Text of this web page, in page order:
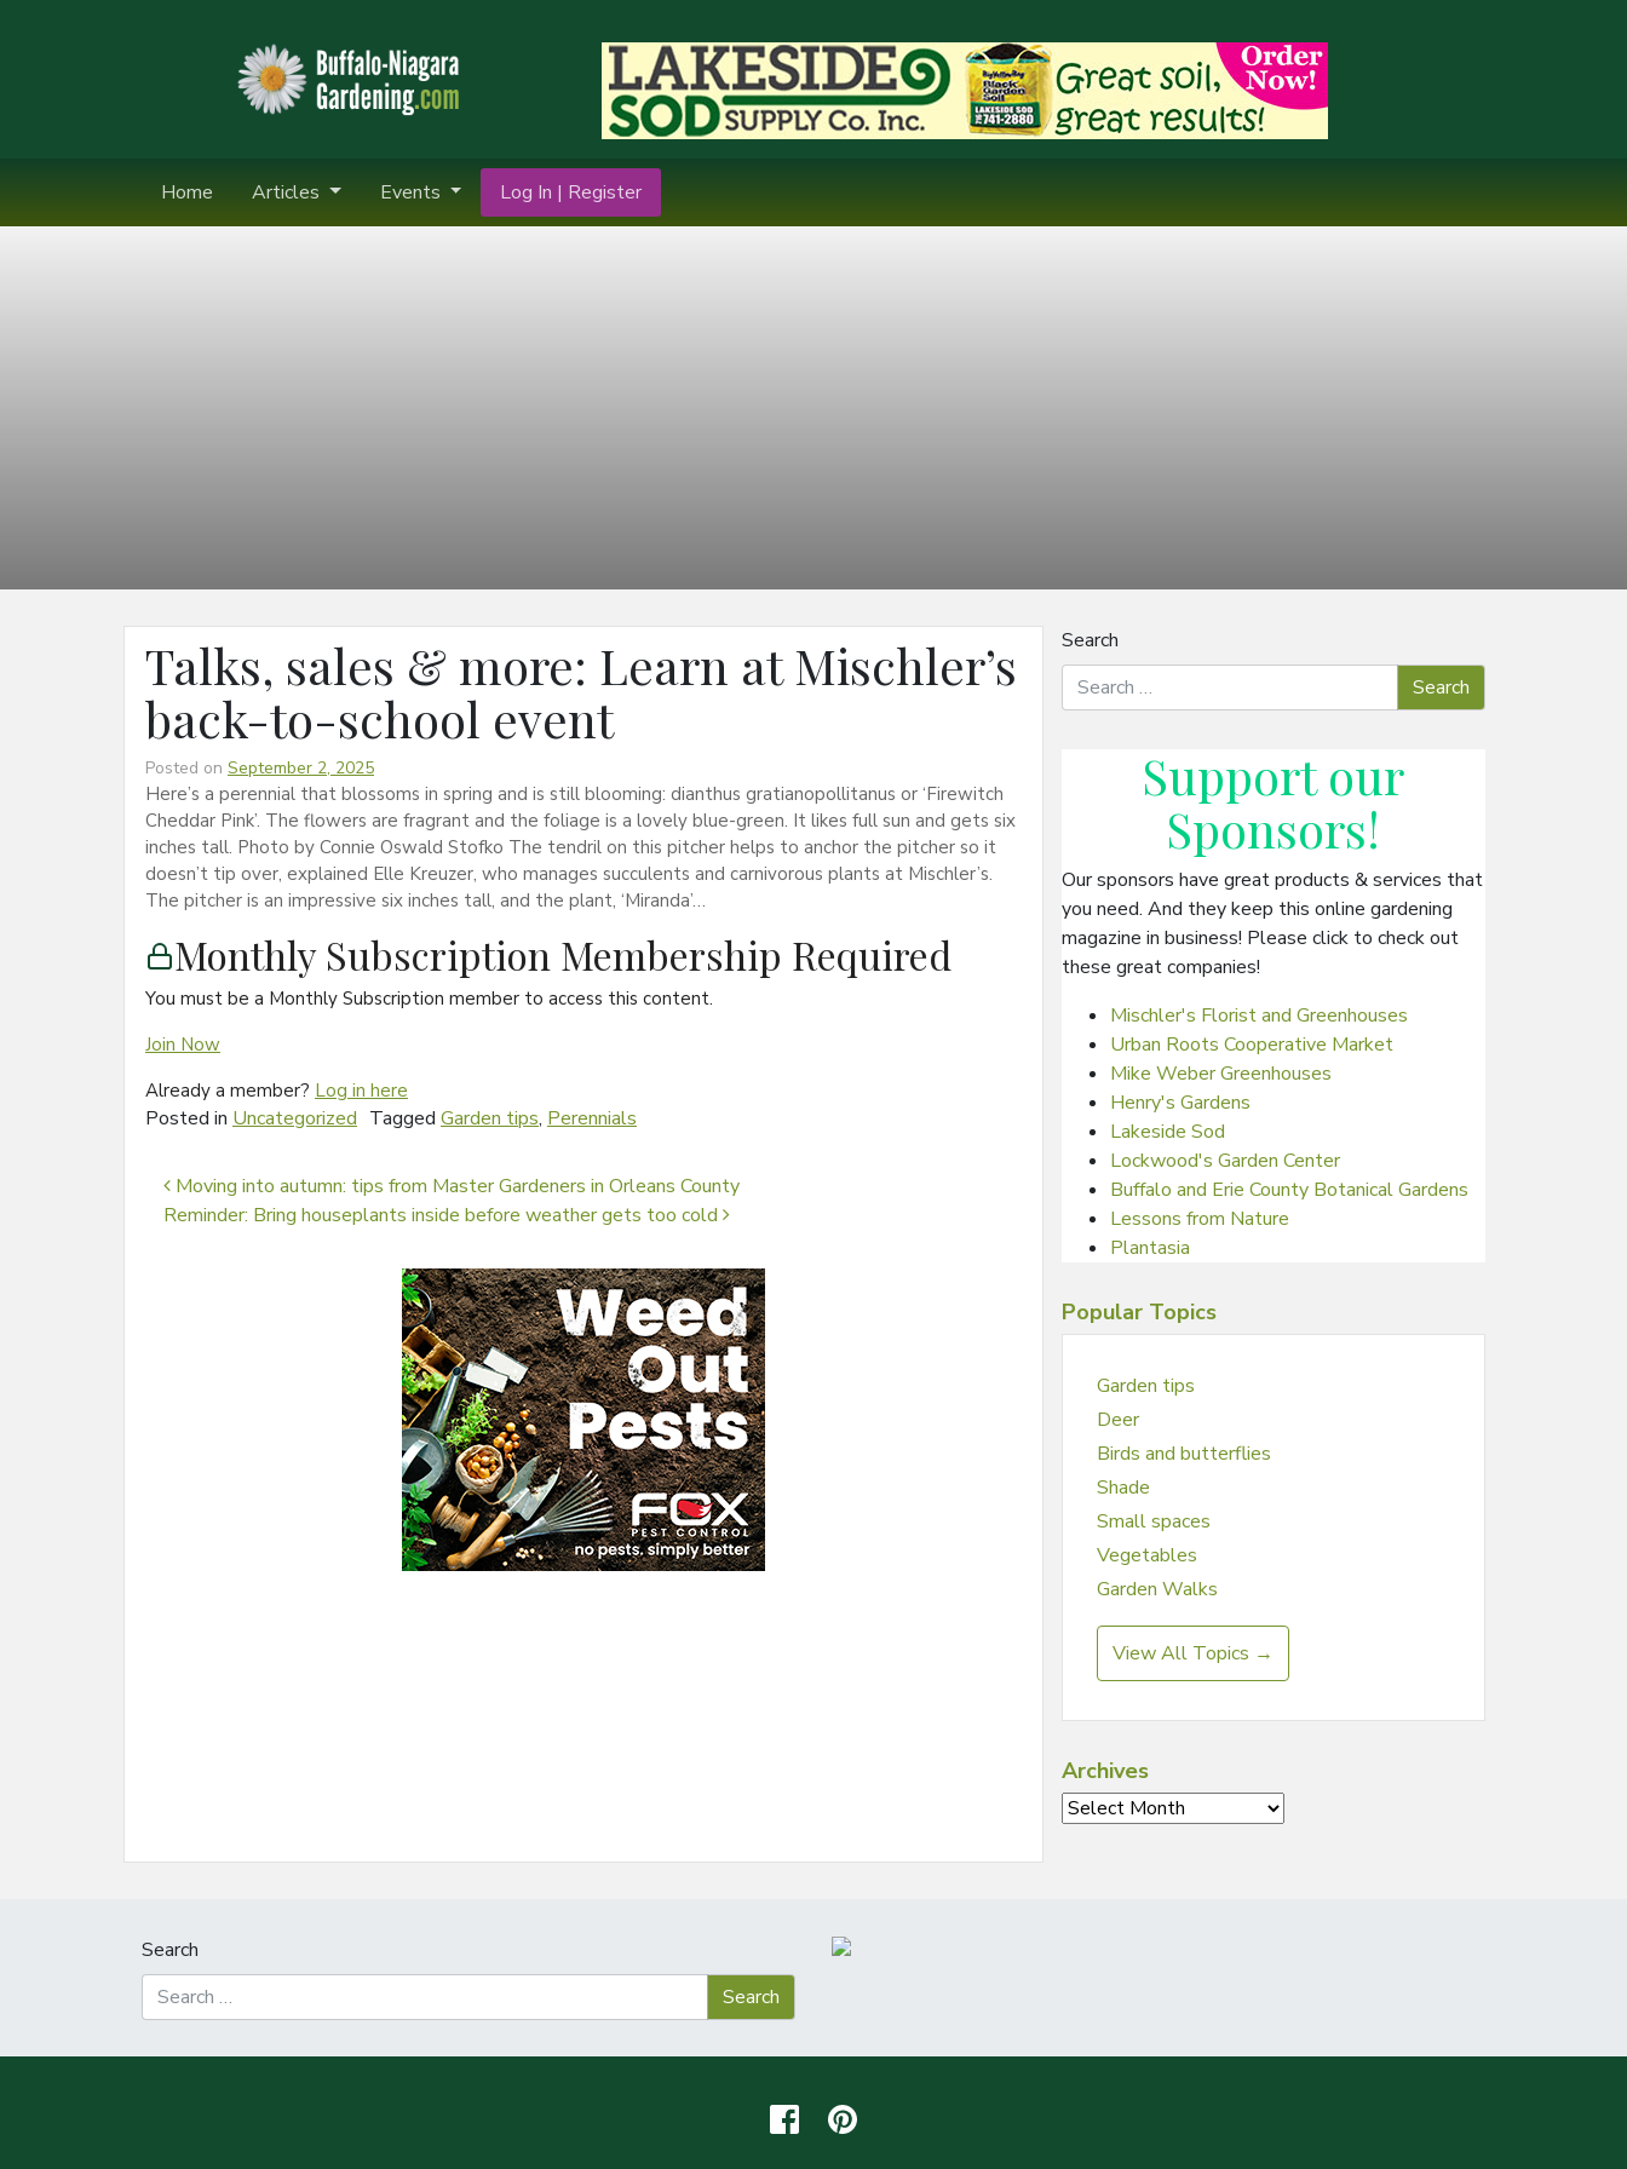
Home Articles Events Log In | Register
Talks, sales & more: Learn at Mischler’s
back-to-school event
Posted on September 2, 2025
Here’s a perennial that blossoms in spring and is still blooming: dianthus gratianopollitanus or ‘Firewitch
Cheddar Pink’. The flowers are fragrant and the foliage is a lovely blue-green. It likes full sun and gets six
inches tall. Photo by Connie Oswald Stofko The tendril on this pitcher helps to anchor the pitcher so it
doesn’t tip over, explained Elle Kreuzer, who manages succulents and carnivorous plants at Mischler’s.
The pitcher is an impressive six inches tall, and the plant, ‘Miranda’…
Monthly Subscription Membership Required
You must be a Monthly Subscription member to access this content.
Join Now
Already a member? Log in here
Posted in Uncategorized Tagged Garden tips, Perennials
Post navigation
Moving into autumn: tips from Master Gardeners in Orleans County
Reminder: Bring houseplants inside before weather gets too cold
Search
Support our
Sponsors!
Our sponsors have great products & services that
you need. And they keep this online gardening
magazine in business! Please click to check out
these great companies!
Mischler's Florist and Greenhouses
Urban Roots Cooperative Market
Mike Weber Greenhouses
Henry's Gardens
Lakeside Sod
Lockwood's Garden Center
Buffalo and Erie County Botanical Gardens
Lessons from Nature
Plantasia
Popular Topics
Garden tips
Deer
Birds and butterflies
Shade
Small spaces
Vegetables
Garden Walks
View All Topics →
Archives
Archives
Search